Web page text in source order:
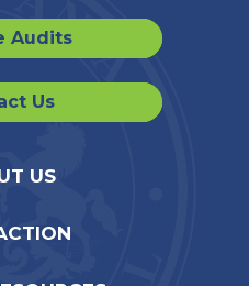
Audits
Us
US